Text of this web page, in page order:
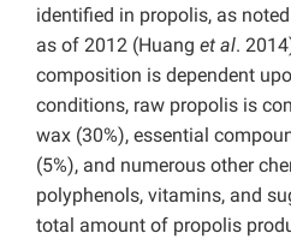
identified in propolis, as
as of 2012 (Huang et al.
composition is dependent
conditions, raw propolis is
wax (30%), essential
(5%), and numerous other
polyphenols, vitamins, and
total amount of propolis